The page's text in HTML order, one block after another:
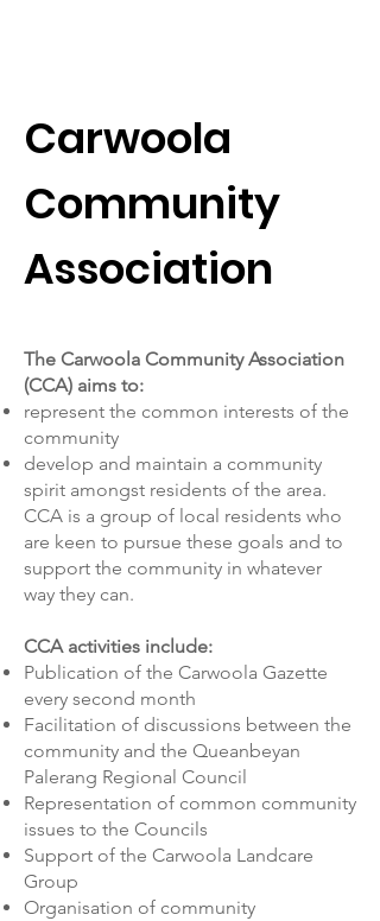
Carwoola
Community
Association
The Carwoola Community Association
(CCA) aims to:
represent the common interests of the
community
develop and maintain a community
spirit amongst residents of the area.
CCA is a group of local residents who
are keen to pursue these goals and to
support the community in whatever
way they can.
CCA activities include:
Publication of the Carwoola Gazette
every second month
Facilitation of discussions between the
community and the Queanbeyan
Palerang Regional Council
Representation of common community
issues to the Councils
Support of the Carwoola Landcare
Group
Organisation of community